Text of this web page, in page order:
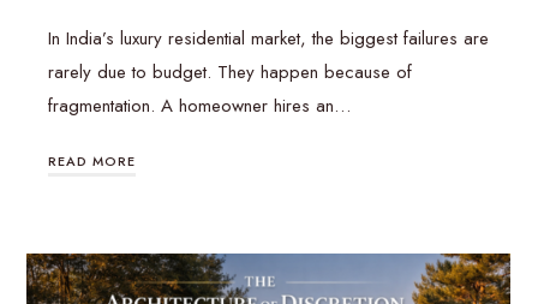
In India’s luxury residential market, the biggest failures are
rarely due to budget. They happen because of
fragmentation. A homeowner hires an…
READ MORE